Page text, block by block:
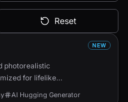
Reset
NEW
photorealistic
for lifelike
and
AI Hugging Generator